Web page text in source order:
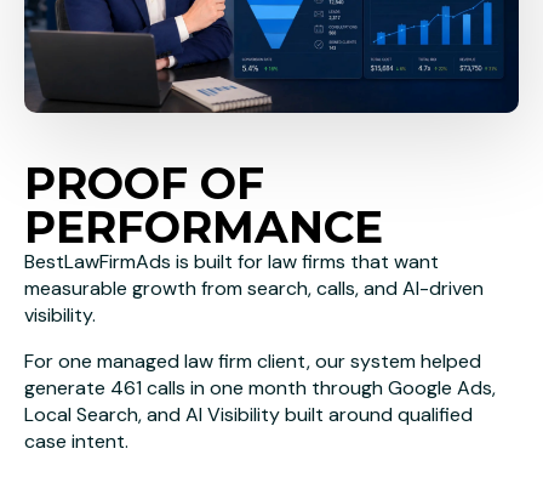
PROOF OF
PERFORMANCE
BestLawFirmAds is built for law firms that want
measurable growth from search, calls, and AI-driven
visibility.
For one managed law firm client, our system helped
generate 461 calls in one month through Google Ads,
Local Search, and AI Visibility built around qualified
case intent.